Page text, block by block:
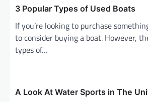
3 Popular Types of Used Boats
If you’re looking to purchase
to consider buying a boat. However,
types of…
A Look At Water Sports in The